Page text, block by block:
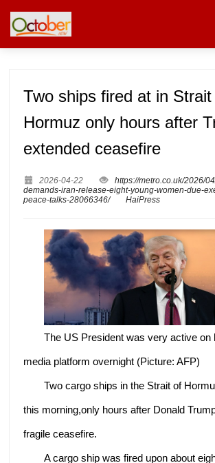
Two ships fired at in
Hormuz only hours after
extended ceasefire
2026-04-22
https://metro.co.uk/2026/
demands-iran-release-eight-young-women-due-
peace-talks-28066346/
HaiPress
The US President was very active on
media platform overnight (Picture: AFP)
Two cargo ships in the Strait of
this morning,only hours after Donald
fragile ceasefire.
A cargo ship was fired upon about